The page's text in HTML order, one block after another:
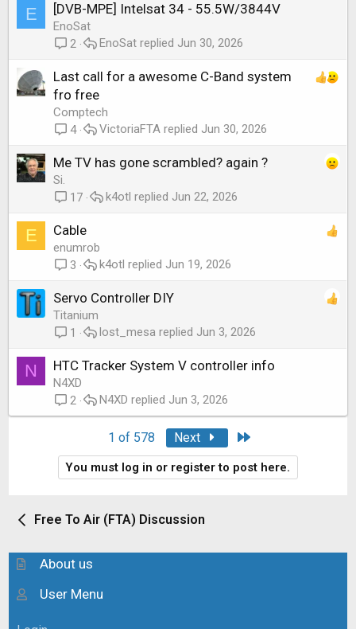
E [DVB-MPE] Intelsat 34 - 55.5W/3844V
EnoSat
2
Jun 30, 2026
EnoSat
Last call for a awesome C-Band system
fro free
Comptech
4
Jun 30, 2026
VictoriaFTA
Me TV has gone scrambled? again ?
Si.
17
Jun 22, 2026
k4otl
E Cable
enumrob
3
Jun 19, 2026
k4otl
Servo Controller DIY
Titanium
1
Jun 3, 2026
lost_mesa
N HTC Tracker System V controller info
N4XD
2
Jun 3, 2026
N4XD
1 of 578 Next
You must log in or register to post here.
Free To Air (FTA) Discussion
About us
User Menu